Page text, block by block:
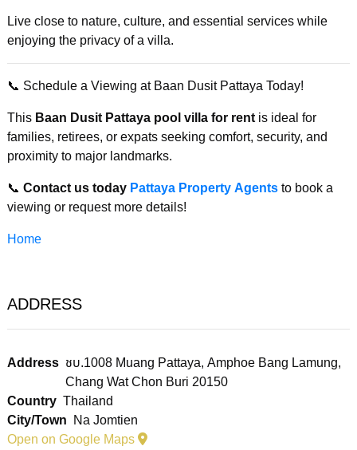
Live close to nature, culture, and essential services while
enjoying the privacy of a villa.
📞 Schedule a Viewing at Baan Dusit Pattaya Today!
This Baan Dusit Pattaya pool villa for rentis ideal for
families, retirees, or expats seeking comfort, security, and
proximity to major landmarks.
📞 Contact us today Pattaya Property Agentsto book a
viewing or request more details!
Home
ADDRESS
Address ชบ.1008 Muang Pattaya, Amphoe Bang Lamung,
Chang Wat Chon Buri 20150
Country Thailand
City/Town Na Jomtien
Open on Google Maps